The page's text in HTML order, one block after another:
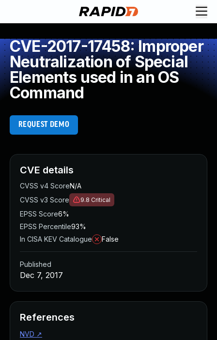
CVE-2017-17458: Improper
Neutralization of Special
Elements used in an OS
Command
REQUEST DEMO
CVE details
CVSS v4 ScoreN/A
CVSS v3 Score
9.8 Critical
EPSS Score6%
EPSS Percentile93%
In CISA KEV Catalogue
False
Published
Dec 7, 2017
References
NVD ↗